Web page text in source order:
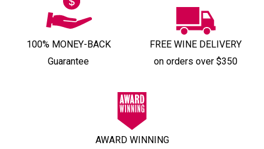
100% MONEY-BACK
Guarantee
FREE WINE DELIVERY
on orders over $350
AWARD WINNING